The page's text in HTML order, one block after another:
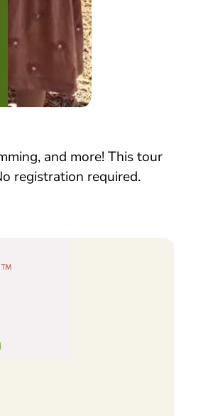
and more! This tour
registration required.